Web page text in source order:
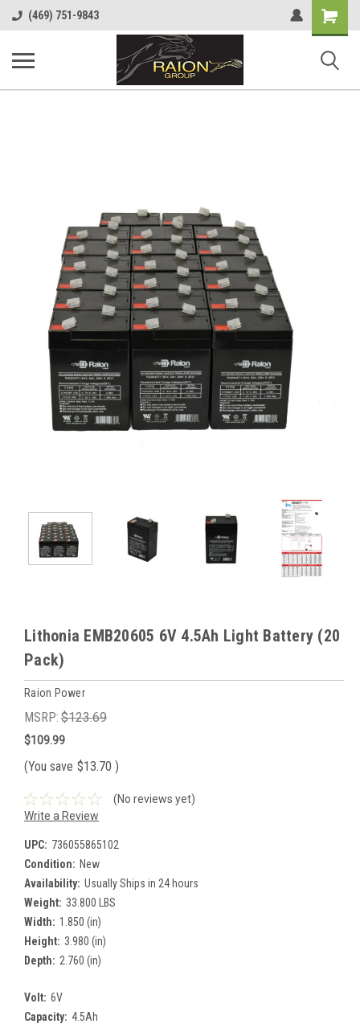
(469) 751-9843
Shopping
Cart
Lithonia EMB20605 6V 4.5Ah Light Battery (20
Pack)
Raion Power
MSRP: $123.69
$109.99
(You save $13.70 )
(No reviews yet)
Write a Review
UPC: 736055865102
Condition: New
Availability: Usually Ships in 24 hours
Weight: 33.800 LBS
Width: 1.850 (in)
Height: 3.980 (in)
Depth: 2.760 (in)
Volt: 6V
Capacity: 4.5Ah